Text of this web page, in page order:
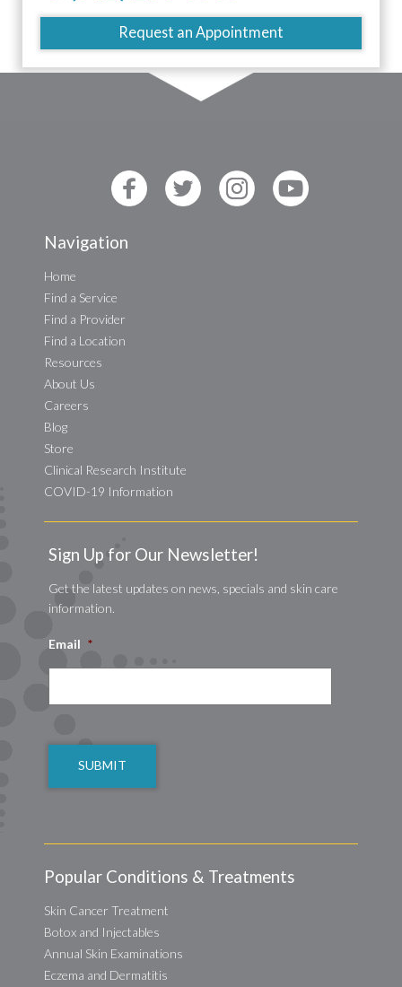
Request an Appointment
Navigation
Home
Find a Service
Find a Provider
Find a Location
Resources
About Us
Careers
Blog
Store
Clinical Research Institute
COVID-19 Information
Sign Up for Our Newsletter!
Get the latest updates on news, specials and skin care
information.
Email *
Popular Conditions & Treatments
Skin Cancer Treatment
Botox and Injectables
Annual Skin Examinations
Eczema and Dermatitis